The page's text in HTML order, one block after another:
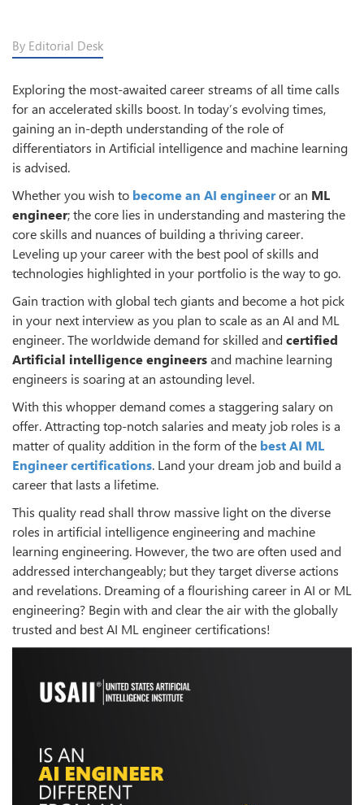
By Editorial Desk
Exploring the most-awaited career streams of all time calls
for an accelerated skills boost. In today’s evolving times,
gaining an in-depth understanding of the role of
differentiators in Artificial intelligence and machine learning
is advised.
Whether you wish to become an AI engineeror an ML
engineer; the core lies in understanding and mastering the
core skills and nuances of building a thriving career.
Leveling up your career with the best pool of skills and
technologies highlighted in your portfolio is the way to go.
Gain traction with global tech giants and become a hot pick
in your next interview as you plan to scale as an AI and ML
engineer. The worldwide demand for skilled andcertified
Artificial intelligence engineersand machine learning
engineers is soaring at an astounding level.
With this whopper demand comes a staggering salary on
offer. Attracting top-notch salaries and meaty job roles is a
matter of quality addition in the form of the best AI ML
Engineer certifications. Land your dream job and build a
career that lasts a lifetime.
This quality read shall throw massive light on the diverse
roles in artificial intelligence engineering and machine
learning engineering. However, the two are often used and
addressed interchangeably; but they target diverse actions
and revelations. Dreaming of a flourishing career in AI or ML
engineering? Begin with and clear the air with the globally
trusted and best AI ML engineer certifications!